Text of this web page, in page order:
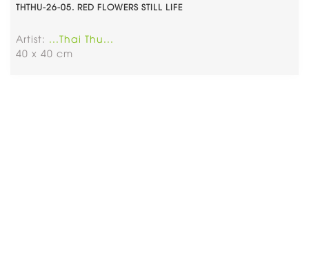
THTHU-26-05. RED FLOWERS STILL LIFE
Artist: ...Thai Thu...
40 x 40 cm